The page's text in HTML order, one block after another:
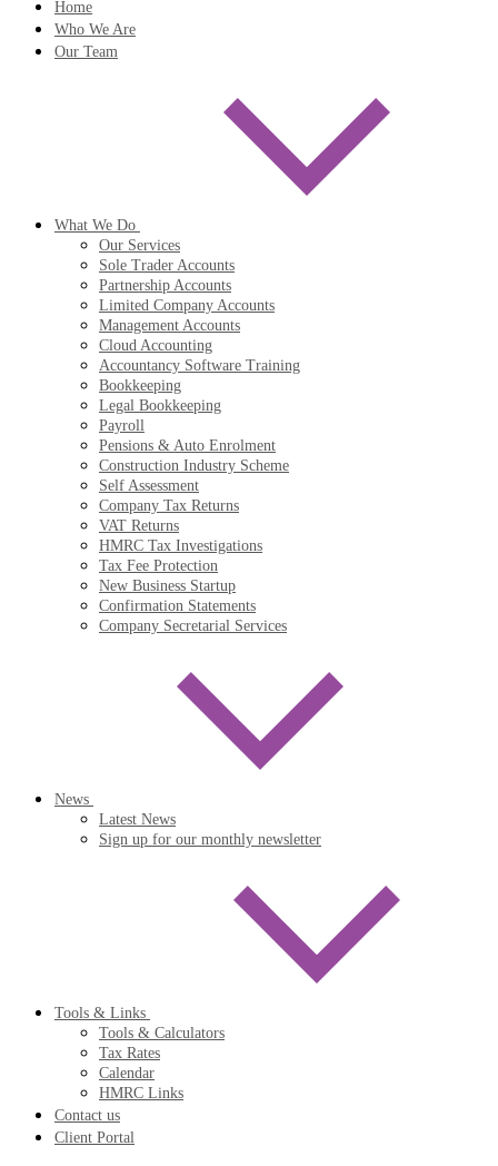
Home
Who We Are
Our Team
What We Do
Our Services
Sole Trader Accounts
Partnership Accounts
Limited Company Accounts
Management Accounts
Cloud Accounting
Accountancy Software Training
Bookkeeping
Legal Bookkeeping
Payroll
Pensions & Auto Enrolment
Construction Industry Scheme
Self Assessment
Company Tax Returns
VAT Returns
HMRC Tax Investigations
Tax Fee Protection
New Business Startup
Confirmation Statements
Company Secretarial Services
News
Latest News
Sign up for our monthly newsletter
Tools & Links
Tools & Calculators
Tax Rates
Calendar
HMRC Links
Contact us
Client Portal